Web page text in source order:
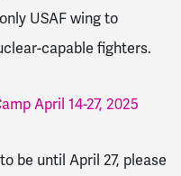
USAF wing to
capable fighters.
April 14-27, 2025
be until April 27, please